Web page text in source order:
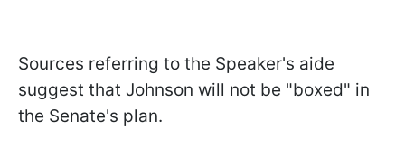
Sources referring to the Speaker's aide
suggest that Johnson will not be "boxed" in
the Senate's plan.